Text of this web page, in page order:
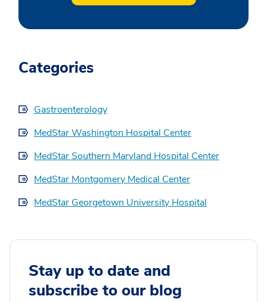
Categories
Gastroenterology
MedStar Washington Hospital Center
MedStar Southern Maryland Hospital Center
MedStar Montgomery Medical Center
MedStar Georgetown University Hospital
Stay up to date and
subscribe to our blog